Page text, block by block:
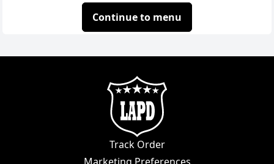
Continue to menu
Track Order